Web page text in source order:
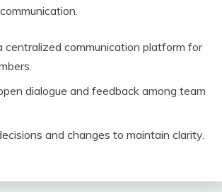
centralized communication platform for
dialogue and feedback among team
and changes to maintain clarity.